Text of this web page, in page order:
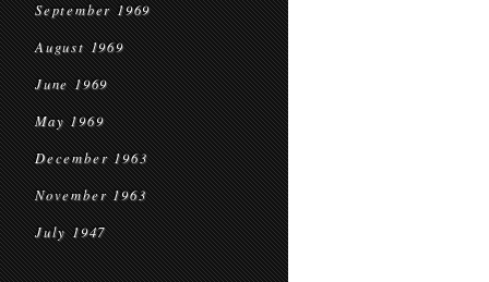
September 1969
August 1969
June 1969
May 1969
December 1963
November 1963
July 1947